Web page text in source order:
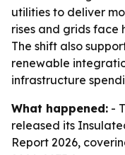
utilities to deliver
rises and grids face
The shift also
renewable
infrastructure
What happened: -
released its
Report 2026,